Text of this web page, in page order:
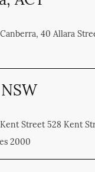
40 Allara
Street 528 Kent
2000